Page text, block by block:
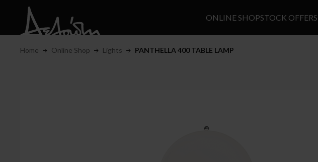
ONLINE SHOPSTOCK OFFERS
Home Online Shop Lights PANTHELLA 400 TABLE LAMP